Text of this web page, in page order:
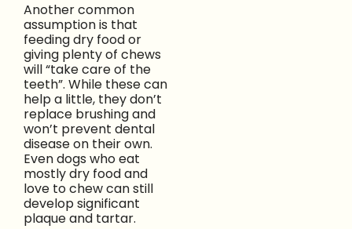
Another common
assumption is that
feeding dry food or
giving plenty of chews
will “take care of the
teeth”. While these can
help a little, they don’t
replace brushing and
won’t prevent dental
disease on their own.
Even dogs who eat
mostly dry food and
love to chew can still
develop significant
plaque and tartar.